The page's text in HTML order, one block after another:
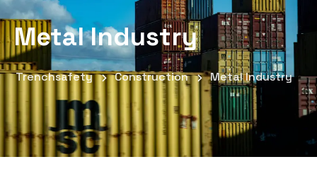
Metal Industry
Trenchsafety Construction Metal Industry